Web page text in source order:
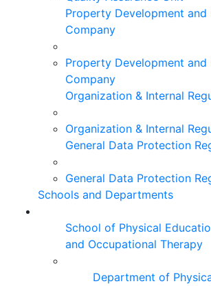
Property Development and
Company
Property Development and
Company
Organization & Internal
Organization & Internal
General Data Protection
General Data Protection
Schools and Departments
School of Physical
and Occupational Therapy
Department of